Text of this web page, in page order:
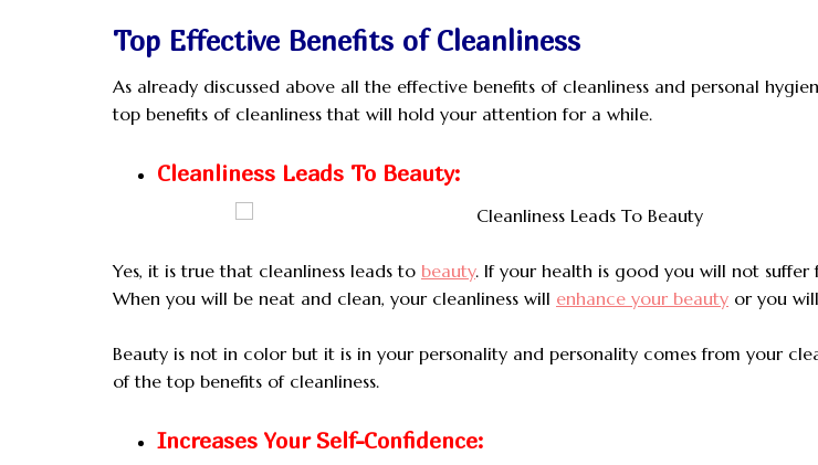
Top Effective Benefits of Cleanliness
As already discussed above all the effective benefits of cleanliness and personal
top benefits of cleanliness that will hold your attention for a while.
Cleanliness Leads To Beauty:
Yes, it is true that cleanliness leads to beauty. If your health is good you will not suffer
When you will be neat and clean, your cleanliness will enhance your beauty or you will
Beauty is not in color but it is in your personality and personality comes from your
of the top benefits of cleanliness.
Increases Your Self-Confidence: